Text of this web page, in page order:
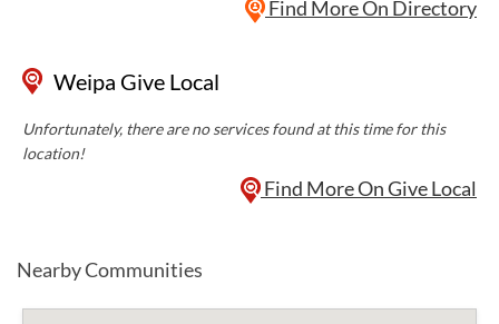
Find More On Directory
Weipa Give Local
Unfortunately, there are no services found at this time for this
location!
Find More On Give Local
Nearby Communities